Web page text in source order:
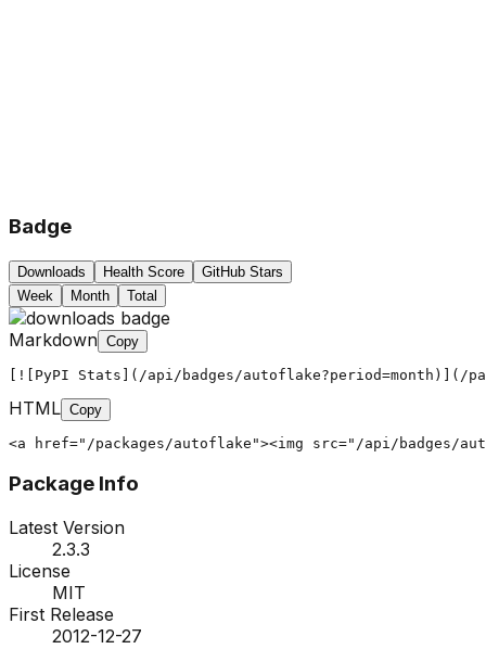
Badge
Downloads Health Score
GitHub Stars
Week
Month Total
Markdown Copy
[![PyPI Stats](/api/badges/autoflake?period=month)](/
HTML Copy
<a href="/packages/autoflake"><img src="/api/badges/
Package Info
Latest Version
2.3.3
License
MIT
First Release
2012-12-27